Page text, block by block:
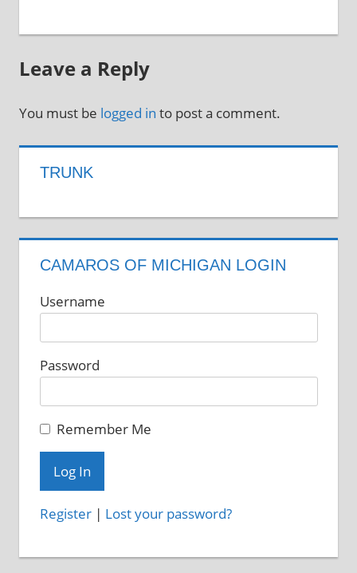
Leave a Reply
You must be logged in to post a comment.
TRUNK
CAMAROS OF MICHIGAN LOGIN
Username
Password
Remember Me
Register| Lost your password?